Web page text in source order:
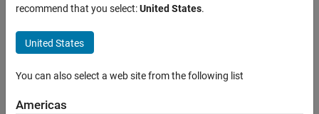
recommend that you select:United States.
United States
You can also select a web site from the following list
Americas